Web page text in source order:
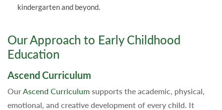
kindergarten and beyond.
Our Approach to Early Childhood
Education
Ascend Curriculum
Our Ascend Curriculum supports the academic, physical,
emotional, and creative development of every child. It